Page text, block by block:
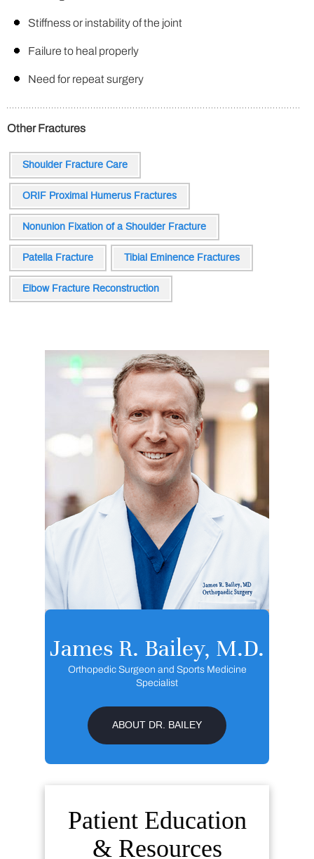
Stiffness or instability of the joint
Failure to heal properly
Need for repeat surgery
Other Fractures
Shoulder Fracture Care
ORIF Proximal Humerus Fractures
Nonunion Fixation of a Shoulder Fracture
Patella Fracture Tibial Eminence Fractures
Elbow Fracture Reconstruction
James R. Bailey, M.D.
Orthopedic Surgeon and Sports Medicine
Specialist
ABOUT DR. BAILEY
Patient Education
& Resources